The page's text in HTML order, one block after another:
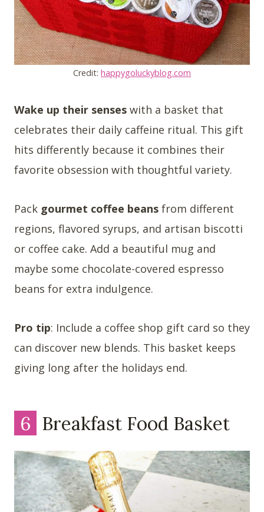
Credit: happygoluckyblog.com
Wake up their senses with a basket that
celebrates their daily caffeine ritual. This gift
hits differently because it combines their
favorite obsession with thoughtful variety.
Pack gourmet coffee beans from different
regions, flavored syrups, and artisan biscotti
or coffee cake. Add a beautiful mug and
maybe some chocolate-covered espresso
beans for extra indulgence.
Pro tip: Include a coffee shop gift card so they
can discover new blends. This basket keeps
giving long after the holidays end.
6 Breakfast Food Basket